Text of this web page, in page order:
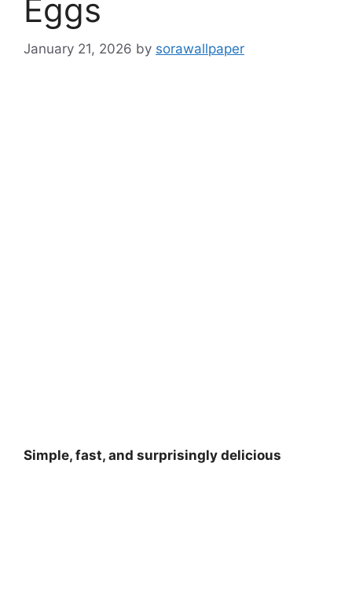
Eggs
January 21, 2026 by sorawallpaper
Simple, fast, and surprisingly delicious